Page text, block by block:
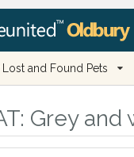
and Found Pets
Grey and